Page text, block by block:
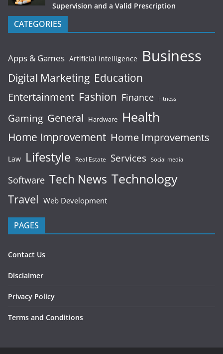
Supervision and a Valid Prescription
CATEGORIES
Apps & Games Artificial Intelligence Business
Digital Marketing Education
Entertainment Fashion Finance Fitness
Gaming General Hardware Health
Home Improvement Home Improvements
Law Lifestyle Real Estate Services Social media
Software Tech News Technology
Travel Web Development
PAGES
Contact Us
Disclaimer
Privacy Policy
Terms and Conditions